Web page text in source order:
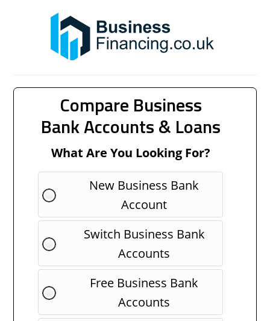
Compare Business
Bank Accounts & Loans
What Are You Looking For?
New Business Bank
Account
Switch Business Bank
Accounts
Free Business Bank
Accounts